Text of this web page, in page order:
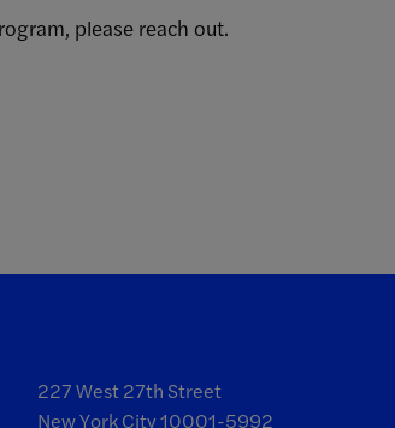
please reach out.
227 West 27th Street
New York City 10001-5992